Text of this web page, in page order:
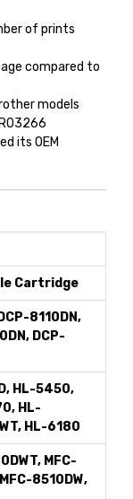
of prints
compared to
models
its OEM
Cartridge
8110DN,
DCP-
HL-5450,
HL-
HL-6180
MFC-
8510DW,